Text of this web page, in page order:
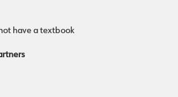
have a textbook